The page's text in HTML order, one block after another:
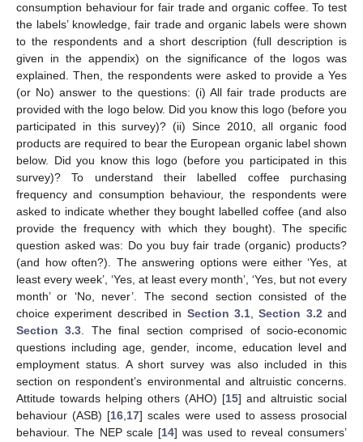
consumption behaviour for fair trade and organic coffee. To test
the labels’ knowledge, fair trade and organic labels were shown
to the respondents and a short description (full description is
given in the appendix) on the significance of the logos was
explained. Then, the respondents were asked to provide a Yes
(or No) answer to the questions: (i) All fair trade products are
provided with the logo below. Did you know this logo (before you
participated in this survey)? (ii) Since 2010, all organic food
products are required to bear the European organic label shown
below. Did you know this logo (before you participated in this
survey)? To understand their labelled coffee purchasing
frequency and consumption behaviour, the respondents were
asked to indicate whether they bought labelled coffee (and also
provide the frequency with which they bought). The specific
question asked was: Do you buy fair trade (organic) products?
(and how often?). The answering options were either ‘Yes, at
least every week’, ‘Yes, at least every month’, ‘Yes, but not every
month’ or ‘No, never’. The second section consisted of the
choice experiment described in Section 3.1,Section 3.2 and
Section 3.3 . The final section comprised of socio-economic
questions including age, gender, income, education level and
employment status. A short survey was also included in this
section on respondent’s environmental and altruistic concerns.
Attitude towards helping others (AHO) [15] and altruistic social
behaviour (ASB) [16 17] scales were used to assess prosocial
behaviour. The NEP scale [14] was used to reveal consumers’